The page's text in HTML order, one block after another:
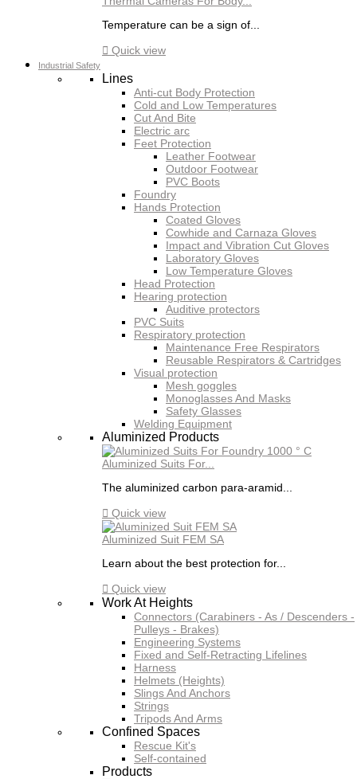
Temperature can be a sign of...
 Quick view
Industrial Safety
Lines
Anti-cut Body Protection
Cold and Low Temperatures
Cut And Bite
Electric arc
Feet Protection
Leather Footwear
Outdoor Footwear
PVC Boots
Foundry
Hands Protection
Coated Gloves
Cowhide and Carnaza Gloves
Impact and Vibration Cut Gloves
Laboratory Gloves
Low Temperature Gloves
Head Protection
Hearing protection
Auditive protectors
PVC Suits
Respiratory protection
Maintenance Free Respirators
Reusable Respirators & Cartridges
Visual protection
Mesh goggles
Monoglasses And Masks
Safety Glasses
Welding Equipment
Aluminized Products
Aluminized Suits For...
The aluminized carbon para-aramid...
 Quick view
Aluminized Suit FEM SA
Learn about the best protection for...
 Quick view
Work At Heights
Connectors (Carabiners - As / Descenders -
Pulleys - Brakes)
Engineering Systems
Fixed and Self-Retracting Lifelines
Harness
Helmets (Heights)
Slings And Anchors
Strings
Tripods And Arms
Confined Spaces
Rescue Kit's
Self-contained
Products